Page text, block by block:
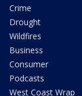
Crime
Drought
Wildfires
Business
Consumer
Podcasts
West Coast Wrap